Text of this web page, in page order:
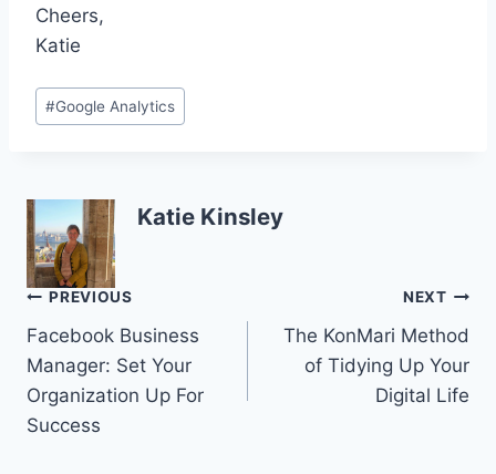
Cheers,
Katie
Post
Tags:
#Google Analytics
Katie Kinsley
Post
navigation
PREVIOUS
Facebook Business
Manager: Set Your
Organization Up For
Success
NEXT
The KonMari Method
of Tidying Up Your
Digital Life